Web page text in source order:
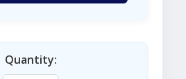
Quantity: